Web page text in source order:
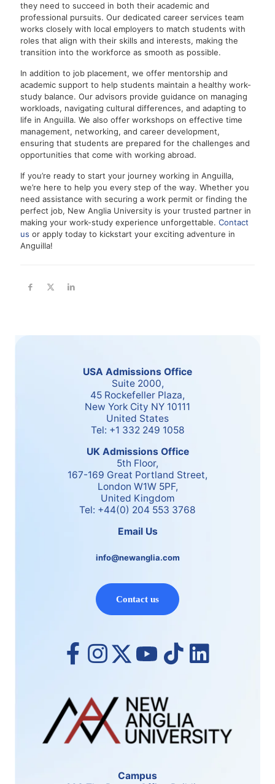
they need to succeed in both their academic and
professional pursuits. Our dedicated career services team
works closely with local employers to match students with
roles that align with their skills and interests, making the
transition into the workforce as smooth as possible.
In addition to job placement, we offer mentorship and
academic support to help students maintain a healthy work-
study balance. Our advisors provide guidance on managing
workloads, navigating cultural differences, and adapting to
life in Anguilla. We also offer workshops on effective time
management, networking, and career development,
ensuring that students are prepared for the challenges and
opportunities that come with working abroad.
If you’re ready to start your journey working in Anguilla,
we’re here to help you every step of the way. Whether you
need assistance with securing a work permit or finding the
perfect job, New Anglia University is your trusted partner in
making your work-study experience unforgettable. Contact
us or apply today to kickstart your exciting adventure in
Anguilla!
USA Admissions Office
Suite 2000,
45 Rockefeller Plaza,
New York City NY 10111
United States
Tel: +1 332 249 1058
UK Admissions Office
5th Floor,
167-169 Great Portland Street,
London W1W 5PF,
United Kingdom
Tel: +44(0) 204 553 3768
Email Us
info@newanglia.com
Contact us
Campus